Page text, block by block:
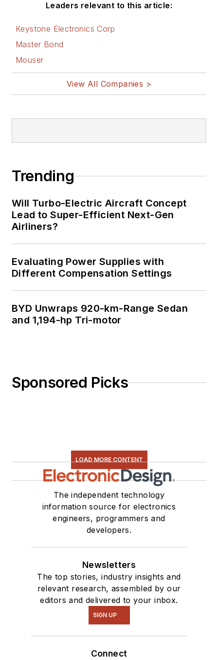
Leaders relevant to this article:
Keystone Electronics Corp
Master Bond
Mouser
View All Companies >
Trending
Will Turbo-Electric Aircraft Concept
Lead to Super-Efficient Next-Gen
Airliners?
Evaluating Power Supplies with
Different Compensation Settings
BYD Unwraps 920-km-Range Sedan
and 1,194-hp Tri-motor
Sponsored Picks
LOAD MORE CONTENT
The independent technology
information source for electronics
engineers, programmers and
developers.
Newsletters
The top stories, industry insights and
relevant research, assembled by our
editors and delivered to your inbox.
SIGN UP
Connect